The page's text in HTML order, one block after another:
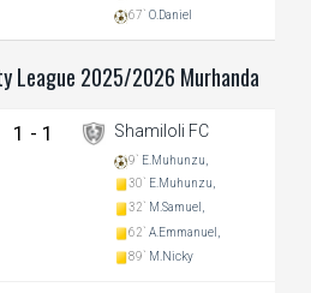
67` O.Daniel
League 2025/2026 Murhanda
1 - 1 Shamiloli FC
9` E.Muhunzu,
30`
E.Muhunzu,
32`
M.Samuel,
62` A.Emmanuel,
89` M.Nicky